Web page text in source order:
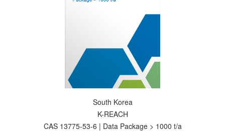
South Korea
K-REACH
CAS 13775-53-6 | Data Package > 1000 t/a